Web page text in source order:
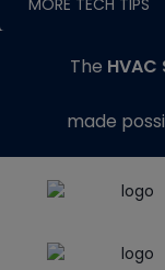
MORE TECH TIPS
The
made